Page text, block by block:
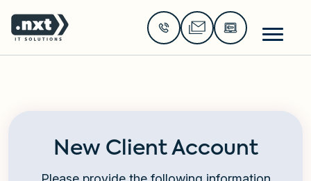
Go to the home page of the website
New Client Account